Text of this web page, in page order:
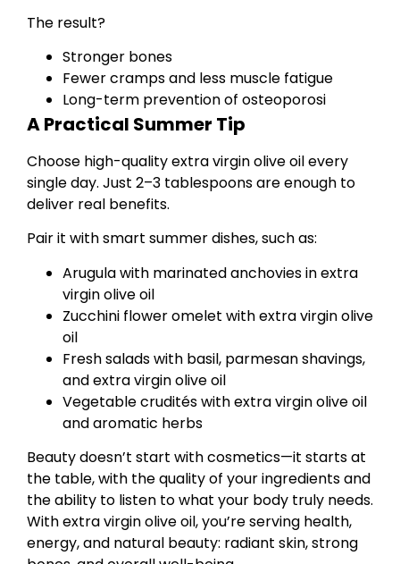
The result?
Stronger bones
Fewer cramps and less muscle fatigue
Long-term prevention of osteoporosi
A Practical Summer Tip
Choose high-quality extra virgin olive oil every
single day. Just 2–3 tablespoons are enough to
deliver real benefits.
Pair it with smart summer dishes, such as:
Arugula with marinated anchovies in extra
virgin olive oil
Zucchini flower omelet with extra virgin olive
oil
Fresh salads with basil, parmesan shavings,
and extra virgin olive oil
Vegetable crudités with extra virgin olive oil
and aromatic herbs
Beauty doesn’t start with cosmetics—it starts at
the table, with the quality of your ingredients and
the ability to listen to what your body truly needs.
With extra virgin olive oil, you’re serving health,
energy, and natural beauty: radiant skin, strong